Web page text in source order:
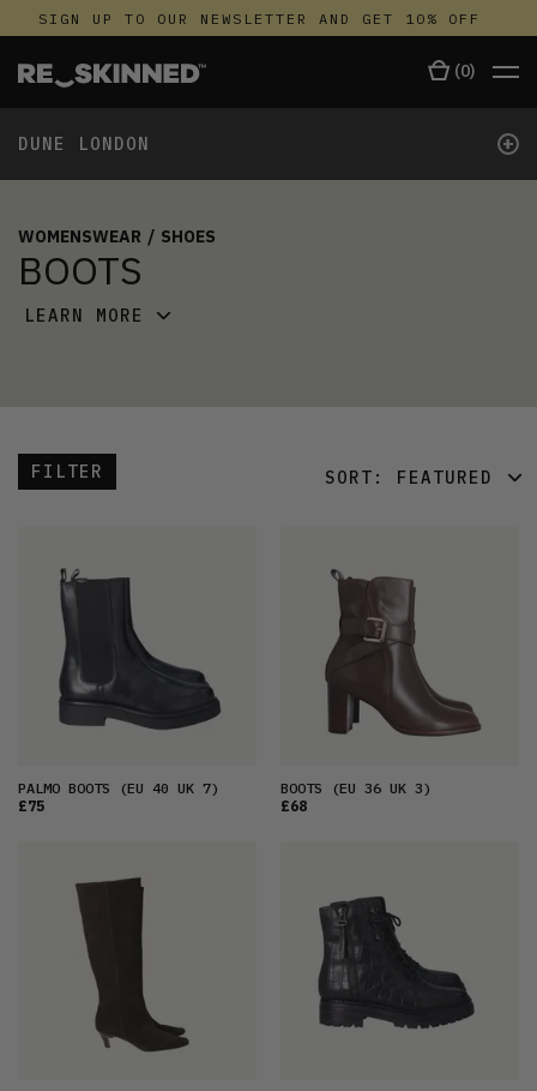
SIGN UP TO OUR NEWSLETTER AND GET 10% OFF
(0)
DUNE LONDON +
WOMENSWEAR / SHOES
BOOTS
LEARN MORE
FILTER SORT: FEATURED
LATEST
OLDEST
PRICE (LOW)
PRICE (HIGH)
PALMO BOOTS (EU 40 UK 7)
£75
BOOTS (EU 36 UK 3)
£68